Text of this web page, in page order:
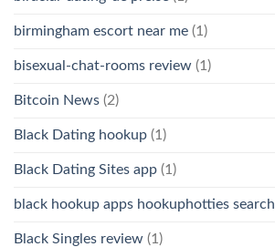
birmingham escort near me (1)
bisexual-chat-rooms review (1)
Bitcoin News (2)
Black Dating hookup (1)
Black Dating Sites app (1)
black hookup apps hookuphotties search
Black Singles review (1)